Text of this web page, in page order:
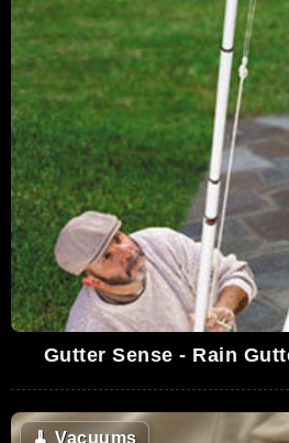
Gutter Sense - Rain
🧹 Vacuums